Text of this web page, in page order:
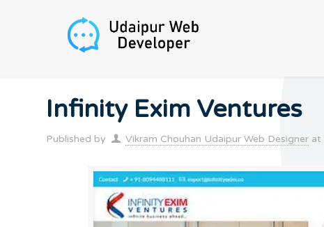
Infinity Exim Ventures
Published by Vikram Chouhan Udaipur Web Designer at